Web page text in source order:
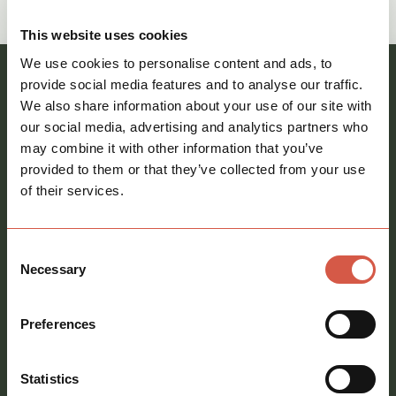
This website uses cookies
We use cookies to personalise content and ads, to
provide social media features and to analyse our traffic.
We also share information about your use of our site with
our social media, advertising and analytics partners who
may combine it with other information that you’ve
provided to them or that they’ve collected from your use
of their services.
Selection
Necessary
Preferences
Statistics
call01621 212651
Register your interest and our team will be in
touch
name *
Email
Message*